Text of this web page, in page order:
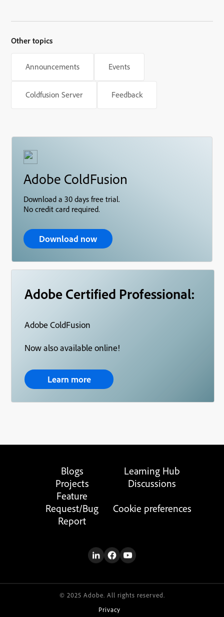
Other topics
Announcements Events
Coldfusion Server Feedback
Adobe ColdFusion
Download a 30 days free trial.
No credit card required.
Download now
Adobe Certified Professional:
Adobe ColdFusion
Now also available online!
Learn more
Blogs
Learning Hub
Projects
Discussions
Feature
Request/Bug
Report
Cookie preferences
© 2025 Adobe. All rights reserved.
Privacy